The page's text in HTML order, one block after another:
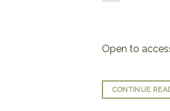
Open to
CONTINUE